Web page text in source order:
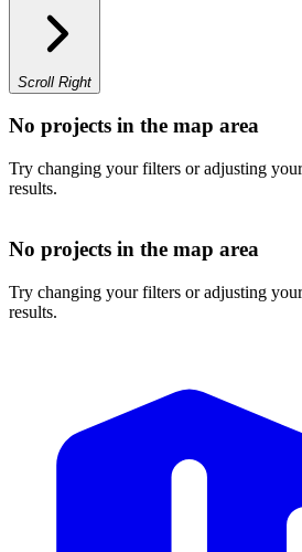
Scroll Right
No projects in the map area
Try changing your filters or adjusting
results.
No projects in the map area
Try changing your filters or adjusting
results.